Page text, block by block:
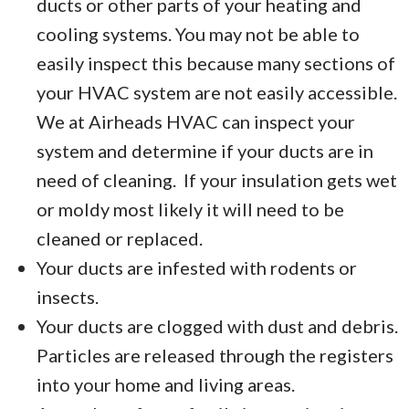
ducts or other parts of your heating and
cooling systems. You may not be able to
easily inspect this because many sections of
your HVAC system are not easily accessible.
We at Airheads HVAC can inspect your
system and determine if your ducts are in
need of cleaning. If your insulation gets wet
or moldy most likely it will need to be
cleaned or replaced.
Your ducts are infested with rodents or
insects.
Your ducts are clogged with dust and debris.
Particles are released through the registers
into your home and living areas.